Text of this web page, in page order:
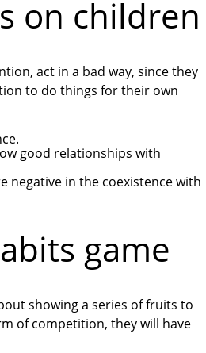
on children
act in a bad way, since they
to do things for their own
good relationships with
negative in the coexistence with
game
showing a series of fruits to
of competition, they will have